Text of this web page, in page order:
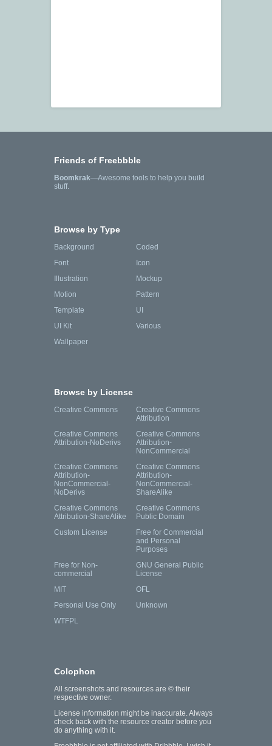
Friends of Freebbble
Boomkrak—Awesome tools to help you build
stuff.
Browse by Type
Background
Coded
Font
Icon
Illustration
Mockup
Motion
Pattern
Template
UI
UI Kit
Various
Wallpaper
Browse by License
Creative Commons
Creative Commons
Attribution
Creative Commons
Attribution-NoDerivs
Creative Commons
Attribution-
NonCommercial
Creative Commons
Attribution-
NonCommercial-
NoDerivs
Creative Commons
Attribution-
NonCommercial-
ShareAlike
Creative Commons
Attribution-ShareAlike
Creative Commons
Public Domain
Custom License
Free for Commercial
and Personal
Purposes
Free for Non-
commercial
GNU General Public
License
MIT
OFL
Personal Use Only
Unknown
WTFPL
Colophon
All screenshots and resources are © their
respective owner.
License information might be inaccurate. Always
check back with the resource creator before you
do anything with it.